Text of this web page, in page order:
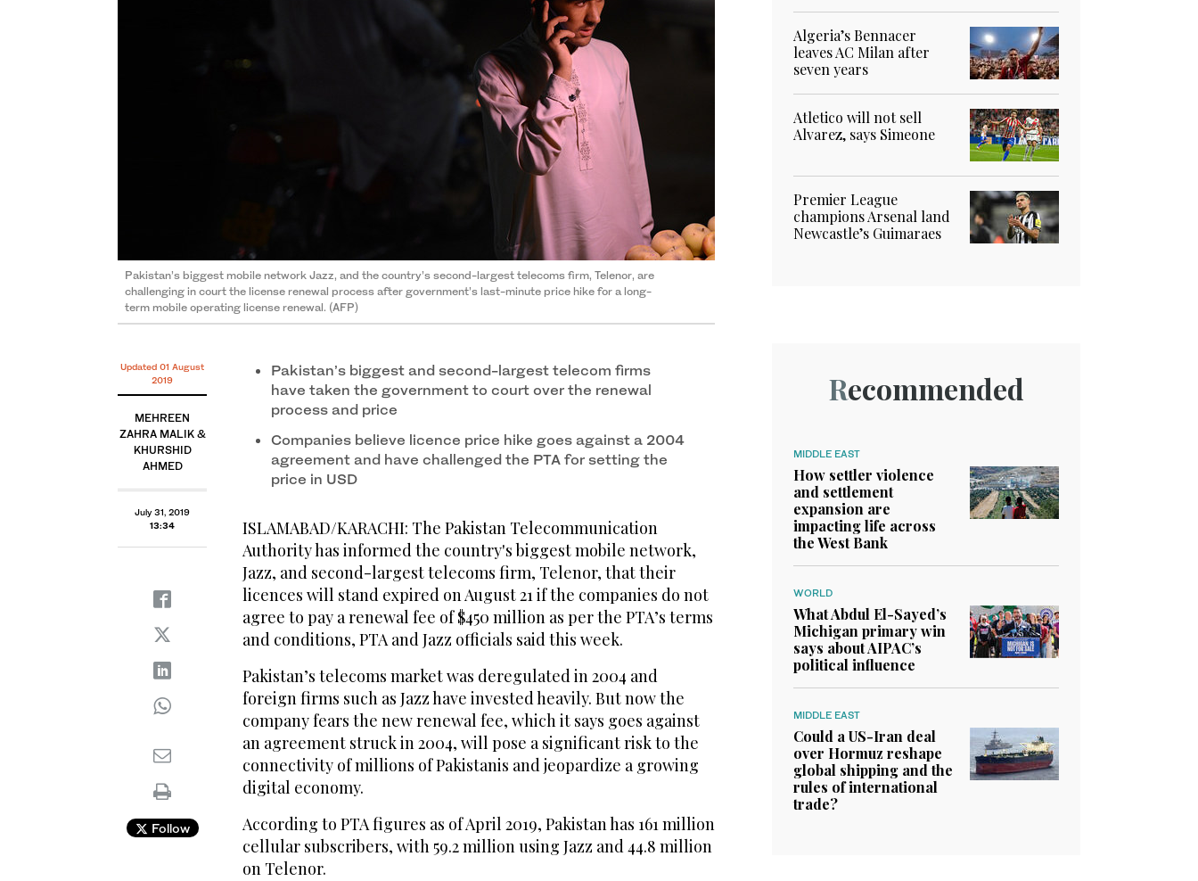
Pakistan’s biggest mobile network Jazz, and the country’s second-largest telecoms firm, Telenor, are
challenging in court the license renewal process after government’s last-minute price hike for a long-
term mobile operating license renewal. (AFP)
Updated 01 August
2019
MEHREEN
ZAHRA MALIK &
KHURSHID
AHMED
July 31, 2019
13:34
Follow
Pakistan’s biggest and second-largest telecom firms
have taken the government to court over the renewal
process and price
Companies believe licence price hike goes against a 2004
agreement and have challenged the PTA for setting the
price in USD
ISLAMABAD/KARACHI: The Pakistan Telecommunication
Authority has informed the country's biggest mobile network,
Jazz, and second-largest telecoms firm, Telenor, that their
licences will stand expired on August 21 if the companies do not
agree to pay a renewal fee of $450 million as per the PTA’s terms
and conditions, PTA and Jazz officials said this week.
Pakistan’s telecoms market was deregulated in 2004 and
foreign firms such as Jazz have invested heavily. But now the
company fears the new renewal fee, which it says goes against
an agreement struck in 2004, will pose a significant risk to the
connectivity of millions of Pakistanis and jeopardize a growing
digital economy.
According to PTA figures as of April 2019, Pakistan has 161 million
cellular subscribers, with 59.2 million using Jazz and 44.8 million
on Telenor.
Algeria’s Bennacer
leaves AC Milan after
seven years
Atletico will not sell
Alvarez, says Simeone
Premier League
champions Arsenal land
Newcastle’s Guimaraes
Recommended
MIDDLE EAST
How settler violence
and settlement
expansion are
impacting life across
the West Bank
WORLD
What Abdul El-Sayed’s
Michigan primary win
says about AIPAC’s
political influence
MIDDLE EAST
Could a US-Iran deal
over Hormuz reshape
global shipping and the
rules of international
trade?